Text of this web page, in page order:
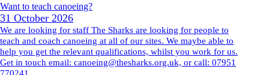
Want to teach canoeing?
31 October 2026
We are looking for staff The Sharks are looking for people to
teach and coach canoeing at all of our sites. We maybe able to
help you get the relevant qualifications, whilst you work for us.
Get in touch email: canoeing@thesharks.org.uk, or call: 07951